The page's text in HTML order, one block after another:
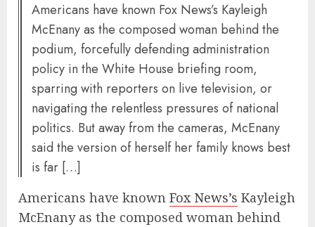
Americans have known Fox News’s Kayleigh
McEnany as the composed woman behind the
podium, forcefully defending administration
policy in the White House briefing room,
sparring with reporters on live television, or
navigating the relentless pressures of national
politics. But away from the cameras, McEnany
said the version of herself her family knows best
is far […]
Americans have known Fox News’s Kayleigh
McEnany as the composed woman behind